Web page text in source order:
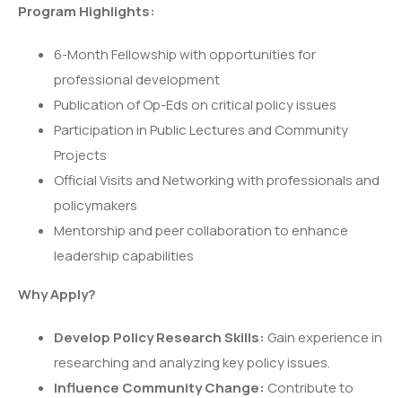
Program Highlights:
6-Month Fellowship with opportunities for
professional development
Publication of Op-Eds on critical policy issues
Participation in Public Lectures and Community
Projects
Official Visits and Networking with professionals and
policymakers
Mentorship and peer collaboration to enhance
leadership capabilities
Why Apply?
Develop Policy Research Skills: Gain experience in
researching and analyzing key policy issues.
Influence Community Change: Contribute to